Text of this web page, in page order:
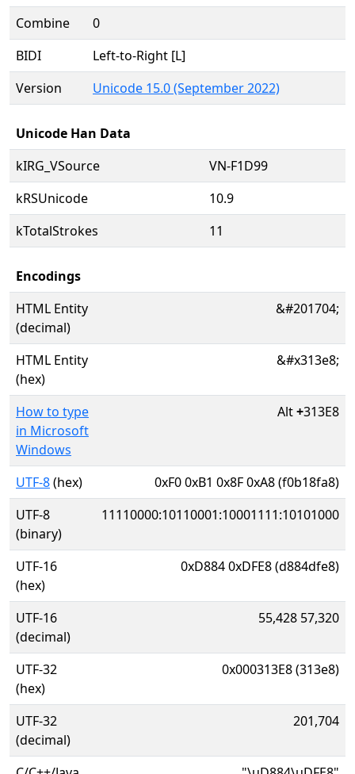
Combine
0
BIDI
Left-to-Right [L]
Version
Unicode 15.0 (September 2022)
Unicode Han Data
kIRG_VSource
VN-F1D99
kRSUnicode
10.9
kTotalStrokes
11
Encodings
HTML Entity
(decimal)
&#201704;
HTML Entity
(hex)
&#x313e8;
How to type
in Microsoft
Windows
Alt+313E8
UTF-8(hex)
0xF0 0xB1 0x8F 0xA8 (f0b18fa8)
UTF-8
(binary)
11110000:10110001:10001111:10101000
UTF-16
(hex)
0xD884 0xDFE8 (d884dfe8)
UTF-16
(decimal)
55,428 57,320
UTF-32
(hex)
0x000313E8 (313e8)
UTF-32
(decimal)
201,704